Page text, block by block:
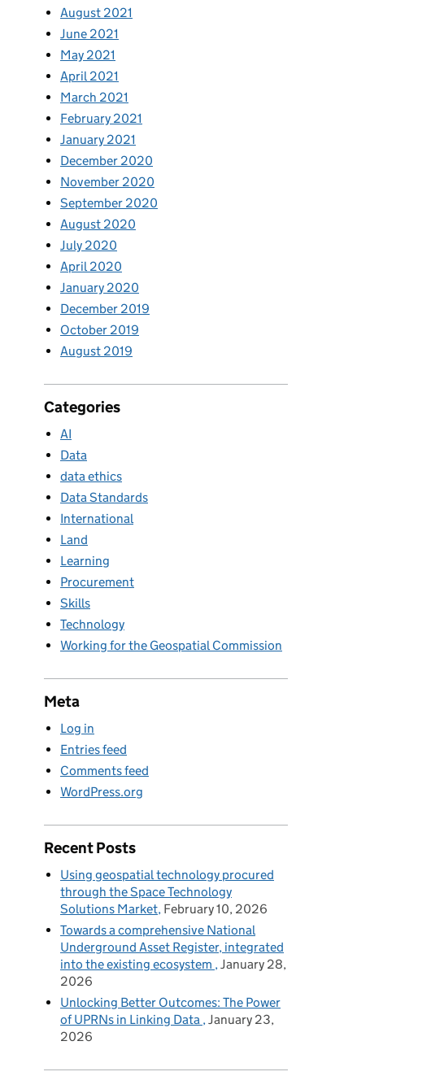
August 2021
June 2021
May 2021
April 2021
March 2021
February 2021
January 2021
December 2020
November 2020
September 2020
August 2020
July 2020
April 2020
January 2020
December 2019
October 2019
August 2019
Categories
AI
Data
data ethics
Data Standards
International
Land
Learning
Procurement
Skills
Technology
Working for the Geospatial Commission
Meta
Log in
Entries feed
Comments feed
WordPress.org
Recent Posts
Using geospatial technology procured
through the Space Technology
Solutions Market February 10, 2026
Towards a comprehensive National
Underground Asset Register, integrated
into the existing ecosystem January 28,
2026
Unlocking Better Outcomes: The Power
of UPRNs in Linking Data January 23,
2026